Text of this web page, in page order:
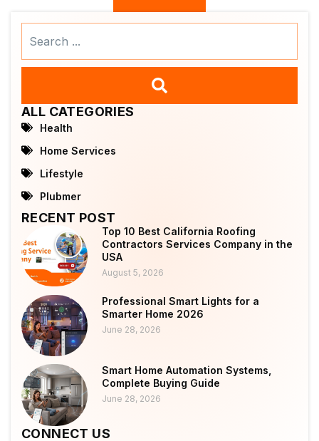
ALL CATEGORIES
Health
Home Services
Lifestyle
Plubmer
RECENT POST
Top 10 Best California Roofing
Contractors Services Company in the
USA
August 5, 2026
Professional Smart Lights for a
Smarter Home 2026
June 28, 2026
Smart Home Automation Systems,
Complete Buying Guide
June 28, 2026
CONNECT US